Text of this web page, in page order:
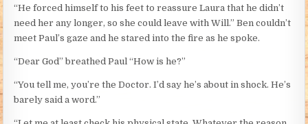
“He forced himself to his feet to reassure Laura that he didn’t
need her any longer, so she could leave with Will.” Ben couldn’t
meet Paul’s gaze and he stared into the fire as he spoke.
“Dear God” breathed Paul “How is he?”
“You tell me, you’re the Doctor. I’d say he’s about in shock. He’s
barely said a word.”